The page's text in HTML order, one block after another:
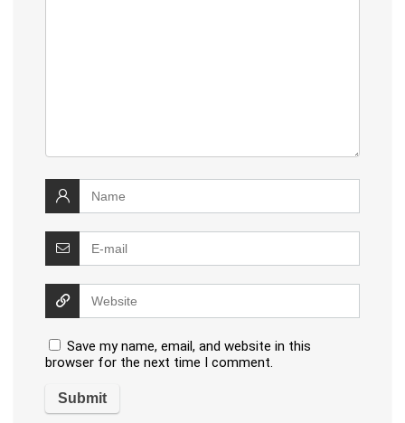
Save my name, email, and website in this
browser for the next time I comment.